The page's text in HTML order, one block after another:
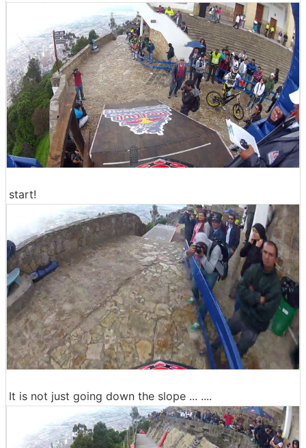
start!
It is not just going down the slope ... ....